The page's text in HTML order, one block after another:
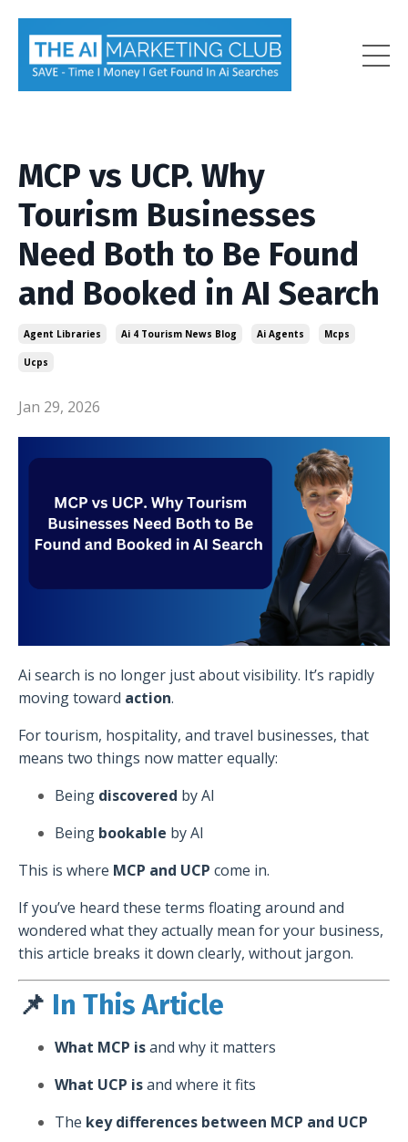
MCP vs UCP. Why
Tourism Businesses
Need Both to Be Found
and Booked in AI Search
Agent Libraries Ai 4 Tourism News Blog Ai Agents Mcps
Ucps
Jan 29, 2026
Ai search is no longer just about visibility. It’s rapidly
moving toward action.
For tourism, hospitality, and travel businesses, that
means two things now matter equally:
Being discovered by AI
Being bookable by AI
This is where MCP and UCP come in.
If you’ve heard these terms floating around and
wondered what they actually mean for your business,
this article breaks it down clearly, without jargon.
📌 In This Article
What MCP isand why it matters
What UCP isand where it fits
The key differences between MCP and UCP